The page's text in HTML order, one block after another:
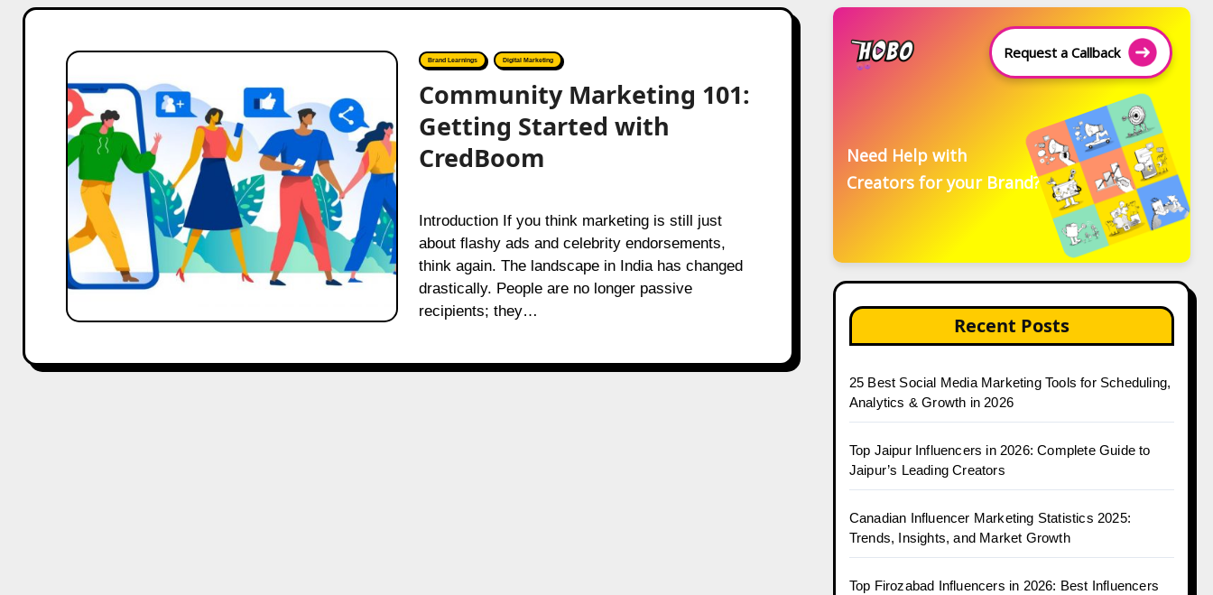
Community
Marketing
101:
Getting
Started
with
CredBoom
Brand Learnings Digital Marketing
Community Marketing 101:
Getting Started with
CredBoom
Introduction If you think marketing is still just
about flashy ads and celebrity endorsements,
think again. The landscape in India has changed
drastically. People are no longer passive
recipients; they…
Request a Callback
Need Help with
Creators for your Brand?
Recent Posts
25 Best Social Media Marketing Tools for Scheduling,
Analytics & Growth in 2026
Top Jaipur Influencers in 2026: Complete Guide to
Jaipur’s Leading Creators
Canadian Influencer Marketing Statistics 2025:
Trends, Insights, and Market Growth
Top Firozabad Influencers in 2026: Best Influencers